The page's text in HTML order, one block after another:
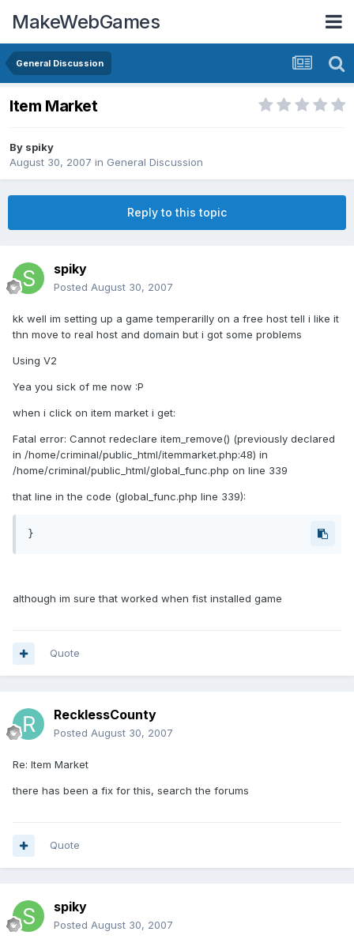
MakeWebGames
General Discussion
Item Market
By spiky
August 30, 2007 in General Discussion
Reply to this topic
spiky
Posted August 30, 2007
kk well im setting up a game temperarilly on a free host tell i like it
thn move to real host and domain but i got some problems
Using V2
Yea you sick of me now :P
when i click on item market i get:
Fatal error: Cannot redeclare item_remove() (previously declared
in /home/criminal/public_html/itemmarket.php:48) in
/home/criminal/public_html/global_func.php on line 339
that line in the code (global_func.php line 339):
}
although im sure that worked when fist installed game
Quote
RecklessCounty
Posted August 30, 2007
Re: Item Market
there has been a fix for this, search the forums
Quote
spiky
Posted August 30, 2007